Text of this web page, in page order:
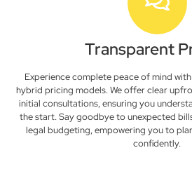
Transparent
Experience complete peace of mind
hybrid pricing models. We offer clear
initial consultations, ensuring you
the start. Say goodbye to unexpected
legal budgeting, empowering you to
confidently.